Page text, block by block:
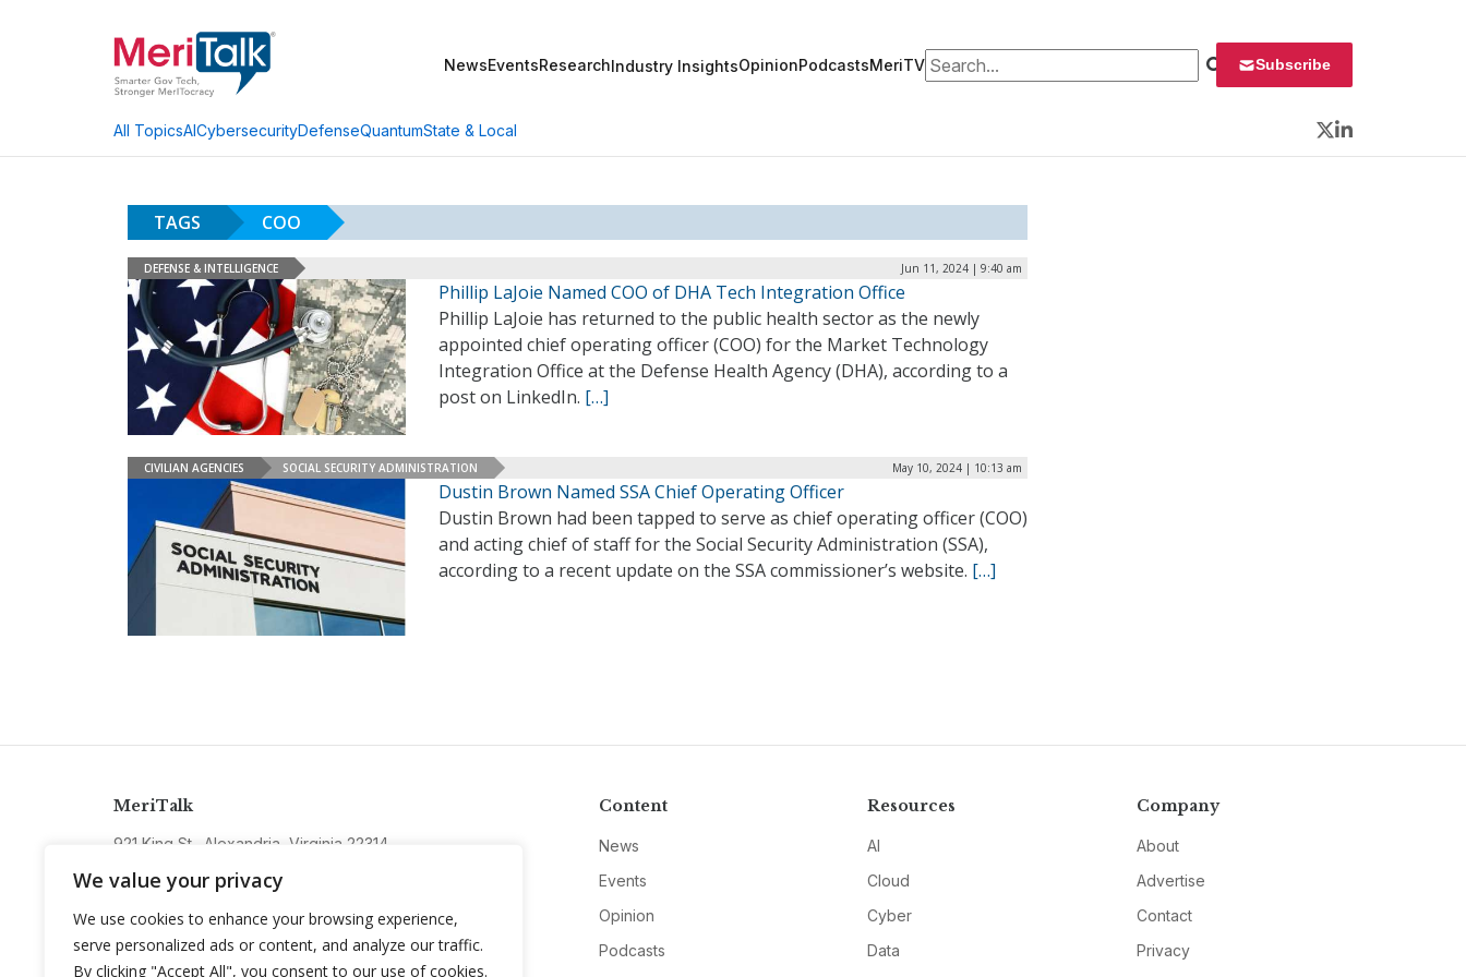
We value your privacy
We use cookies to enhance your browsing experience,
serve personalized ads or content, and analyze our traffic.
By clicking "Accept All", you consent to our use of cookies.
NewsEventsResearchIndustry InsightsOpinionPodcastsMeriTVSearch for: Subscribe
All TopicsAICybersecurityDefenseQuantumState & Local
Twitter
LinkedIn
TAGS COO
DEFENSE & INTELLIGENCE Jun 11, 2024 | 9:40 am
Phillip LaJoie Named COO of DHA Tech Integration Office
Phillip LaJoie has returned to the public health sector as the newly
appointed chief operating officer (COO) for the Market Technology
Integration Office at the Defense Health Agency (DHA), according to a
post on LinkedIn. […]
CIVILIAN AGENCIES SOCIAL SECURITY ADMINISTRATION May 10, 2024 | 10:13 am
Dustin Brown Named SSA Chief Operating Officer
Dustin Brown had been tapped to serve as chief operating officer (COO)
and acting chief of staff for the Social Security Administration (SSA),
according to a recent update on the SSA commissioner’s website. […]
MeriTalk
921 King St., Alexandria, Virginia 22314
Content
News
Events
Opinion
Podcasts
Resources
AI
Cloud
Cyber
Data
Company
About
Advertise
Contact
Privacy